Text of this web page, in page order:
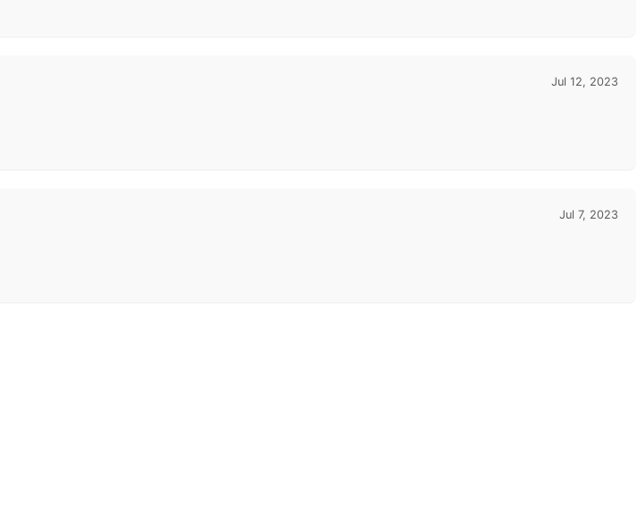
Jul 12, 2023
Jul 7, 2023